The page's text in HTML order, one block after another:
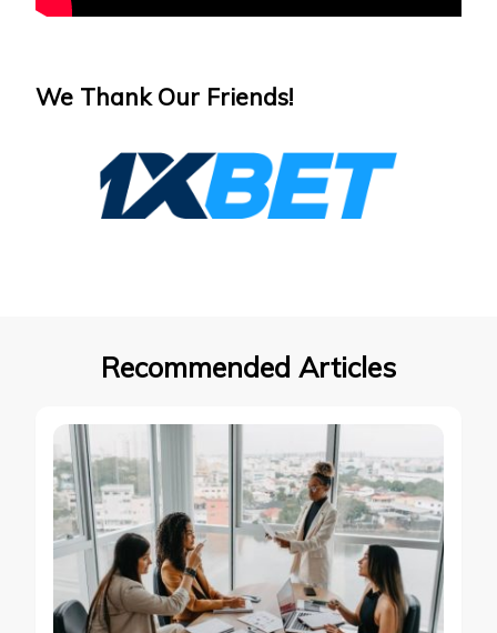
We Thank Our Friends!
Recommended Articles